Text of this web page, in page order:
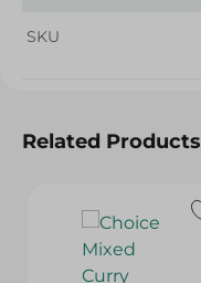
SKU
Related Products